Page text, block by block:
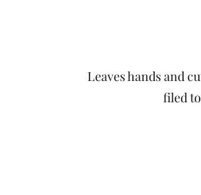
Leaves hands and
filed